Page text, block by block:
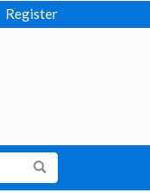
Register